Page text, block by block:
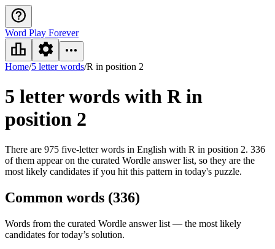
Word Play Forever
Home/5 letter words/R in position 2
5 letter words with R in
position 2
There are 975 five-letter words in English with R in position 2. 336
of them appear on the curated Wordle answer list, so they are the
most likely candidates if you hit this pattern in today's puzzle.
Common words (336)
Words from the curated Wordle answer list — the most likely
candidates for today’s solution.